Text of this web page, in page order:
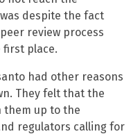
despite the fact
review process
place.
had other reasons
They felt that the
them up to the
regulators calling for